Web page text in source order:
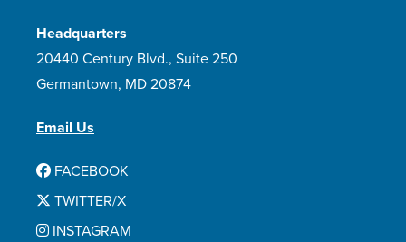
Headquarters
20440 Century Blvd., Suite 250
Germantown, MD 20874
Email Us
FACEBOOK
TWITTER/X
INSTAGRAM